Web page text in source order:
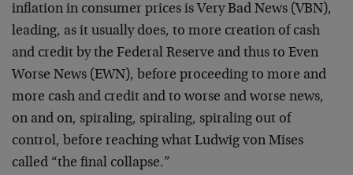
inflation in consumer prices is Very Bad News (VBN),
leading, as it usually does, to more creation of cash
and credit by the Federal Reserve and thus to Even
Worse News (EWN), before proceeding to more and
more cash and credit and to worse and worse news,
on and on, spiraling, spiraling, spiraling out of
control, before reaching what Ludwig von Mises
called “the final collapse.”